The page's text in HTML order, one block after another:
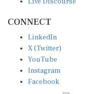
X (Twitter)
YouTube
Instagram
Facebook